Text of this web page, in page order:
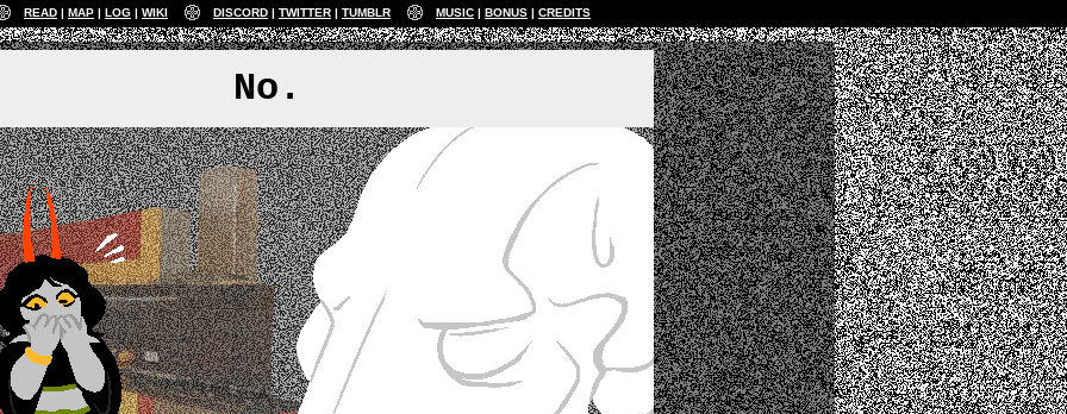
READ MAP LOG WIKI DISCORD TWITTER TUMBLR MUSIC BONUS CREDITS
No.